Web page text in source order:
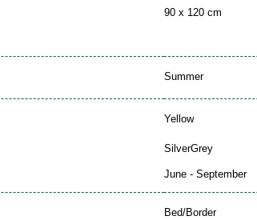
90 x 120 cm
Summer
Yellow
SilverGrey
June - September
Bed/Border